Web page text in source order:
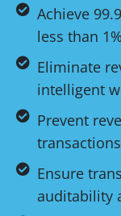
Achieve
less than
Eliminate
intelligent
Prevent
Ensure
auditability